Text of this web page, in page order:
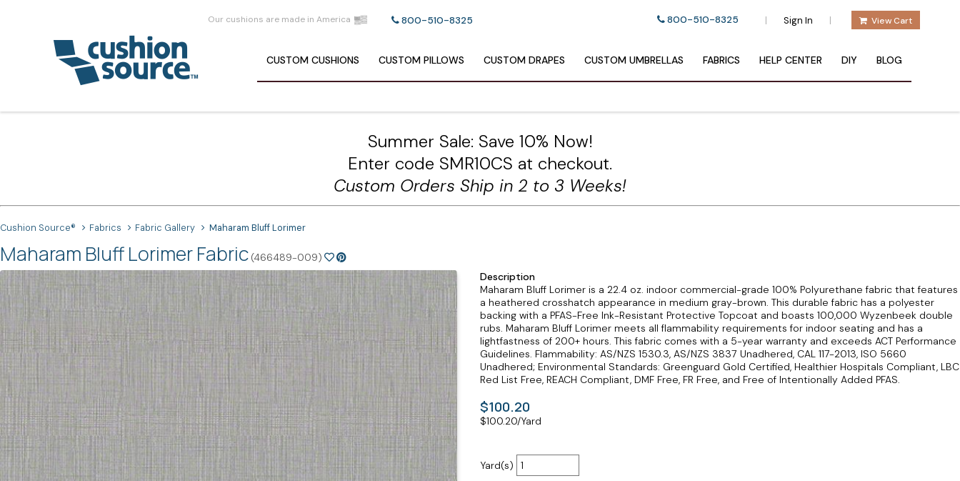
Our cushions are made in America 800-510-8325 800-510-8325 | Sign In | View Cart
CUSTOM CUSHIONS CUSTOM PILLOWS CUSTOM DRAPES CUSTOM UMBRELLAS FABRICS HELP CENTER DIY BLOG
Summer Sale: Save 10% Now!
Enter code SMR10CS at checkout.
Custom Orders Ship in 2 to 3 Weeks!
Cushion Source® Fabrics Fabric Gallery Maharam Bluff Lorimer
Maharam Bluff Lorimer Fabric (466489-009)
Description
Maharam Bluff Lorimer is a 22.4 oz. indoor commercial-grade 100% Polyurethane fabric that features
a heathered crosshatch appearance in medium gray-brown. This durable fabric has a polyester
backing with a PFAS-Free Ink-Resistant Protective Topcoat and boasts 100,000 Wyzenbeek double
rubs. Maharam Bluff Lorimer meets all flammability requirements for indoor seating and has a
lightfastness of 200+ hours. This fabric comes with a 5-year warranty and exceeds ACT Performance
Guidelines. Flammability: AS/NZS 1530.3, AS/NZS 3837 Unadhered, CAL 117-2013, ISO 5660
Unadhered; Environmental Standards: Greenguard Gold Certified, Healthier Hospitals Compliant, LBC
Red List Free, REACH Compliant, DMF Free, FR Free, and Free of Intentionally Added PFAS.
$100.20
$100.20/Yard
Yard(s)